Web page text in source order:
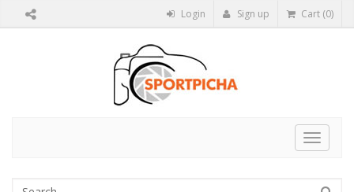
Login Sign up Cart (0)
Toggle